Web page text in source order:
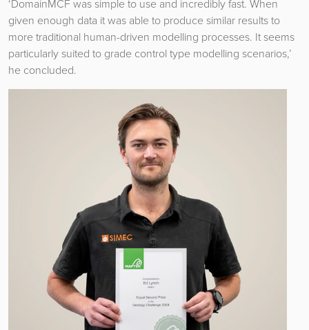
‘DomainMCF was simple to use and incredibly fast. When
given enough data it was able to produce similar results to
more traditional human-driven modelling processes. It seems
particularly suited to grade control type modelling scenarios,’
he concluded.